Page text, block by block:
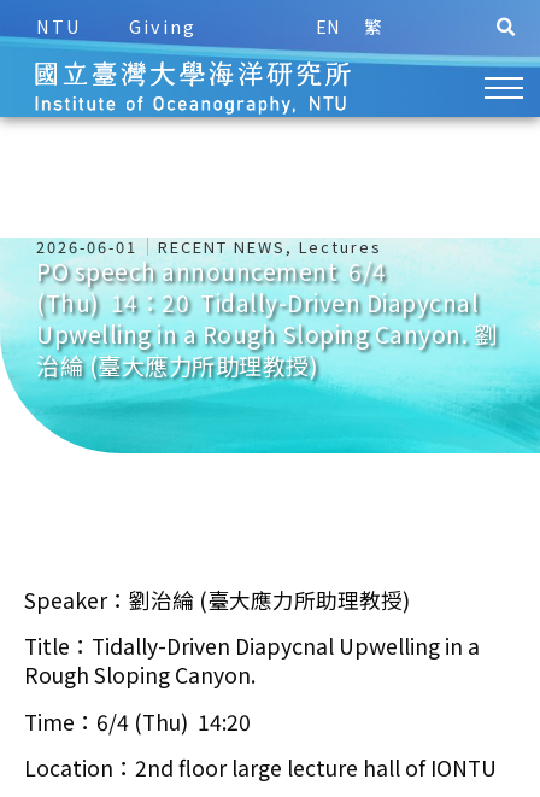
NTU Giving EN 繁
2026-06-01 RECENT NEWS,Lectures
PO speech announcement 6/4
(Thu) 14：20 Tidally-Driven Diapycnal
Upwelling in a Rough Sloping Canyon. 劉
治綸 (臺大應力所助理教授)
Speaker：劉治綸 (臺大應力所助理教授)
Title：Tidally-Driven Diapycnal Upwelling in a
Rough Sloping Canyon.
Time：6/4 (Thu) 14:20
Location：2nd floor large lecture hall of IONTU